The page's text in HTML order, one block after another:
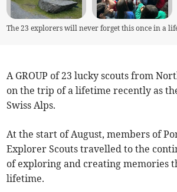
The 23 explorers will never forget this once in a
A GROUP of 23 lucky scouts from
on the trip of a lifetime recently as
Swiss Alps.
At the start of August, members of
Explorer Scouts travelled to the
of exploring and creating memories
lifetime.